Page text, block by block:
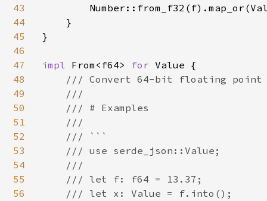
43
44
45
46
47
48
49
50
51
52
53
54
55
56
    }
}
impl From<f64> for Value {
/// Convert 64-bit floating point
    ///
    /// # Examples
    ///
    /// ```
    /// use serde_json::Value;
    ///
    /// let f: f64 = 13.37;
    /// let x: Value = f.into();